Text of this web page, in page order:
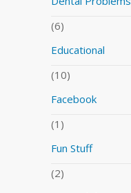
(6)
Educational
(10)
Facebook
(1)
Fun Stuff
(2)